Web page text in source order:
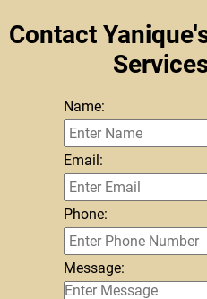
Contact
Name:
Email:
Phone:
Message: